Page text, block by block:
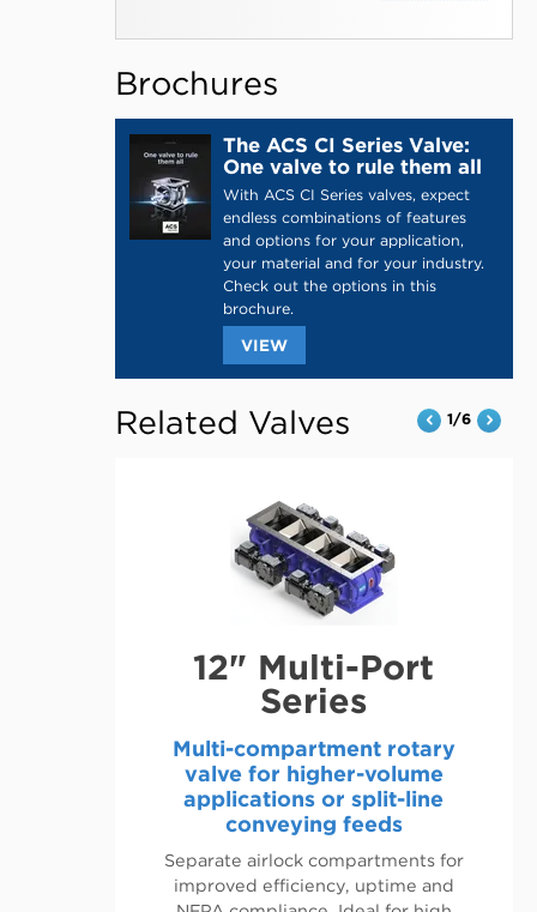
Brochures
The ACS CI Series Valve:
One valve to rule them all
With ACS CI Series valves, expect
endless combinations of features
and options for your application,
your material and for your industry.
Check out the options in this
brochure.
THIS
LINK
OPENS
A
NEW
VIEW
Related Valves 1/6
12" Multi-Port
Series
Multi-compartment rotary
valve for higher-volume
applications or split-line
conveying feeds
Separate airlock compartments for
improved efficiency, uptime and